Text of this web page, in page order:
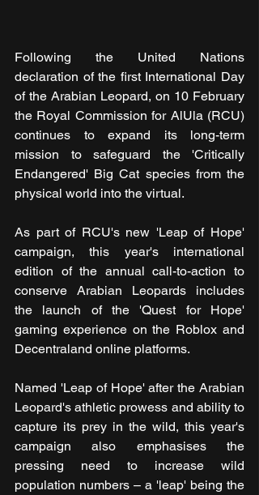
Following the United Nations
declaration of the first International Day
of the Arabian Leopard, on 10 February
the Royal Commission for AlUla (RCU)
continues to expand its long-term
mission to safeguard the 'Critically
Endangered' Big Cat species from the
physical world into the virtual.
As part of RCU's new 'Leap of Hope'
campaign, this year's international
edition of the annual call-to-action to
conserve Arabian Leopards includes
the launch of the 'Quest for Hope'
gaming experience on the Roblox and
Decentraland online platforms.
Named 'Leap of Hope' after the Arabian
Leopard's athletic prowess and ability to
capture its prey in the wild, this year's
campaign also emphasises the
pressing need to increase wild
population numbers – a 'leap' being the